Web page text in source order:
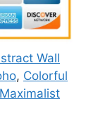
Wall
, Colorful
Maximalist